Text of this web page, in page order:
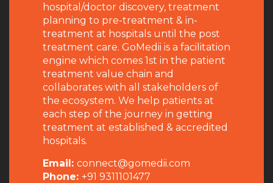
hospital/doctor discovery, treatment
planning to pre-treatment & in-
treatment at hospitals until the post
treatment care. GoMedii is a facilitation
engine which comes 1st in the patient
treatment value chain and
collaborates with all stakeholders of
the ecosystem. We help patients at
each step of the journey in getting
treatment at established & accredited
hospitals.
Email: connect@gomedii.com
Phone: +91 9311101477